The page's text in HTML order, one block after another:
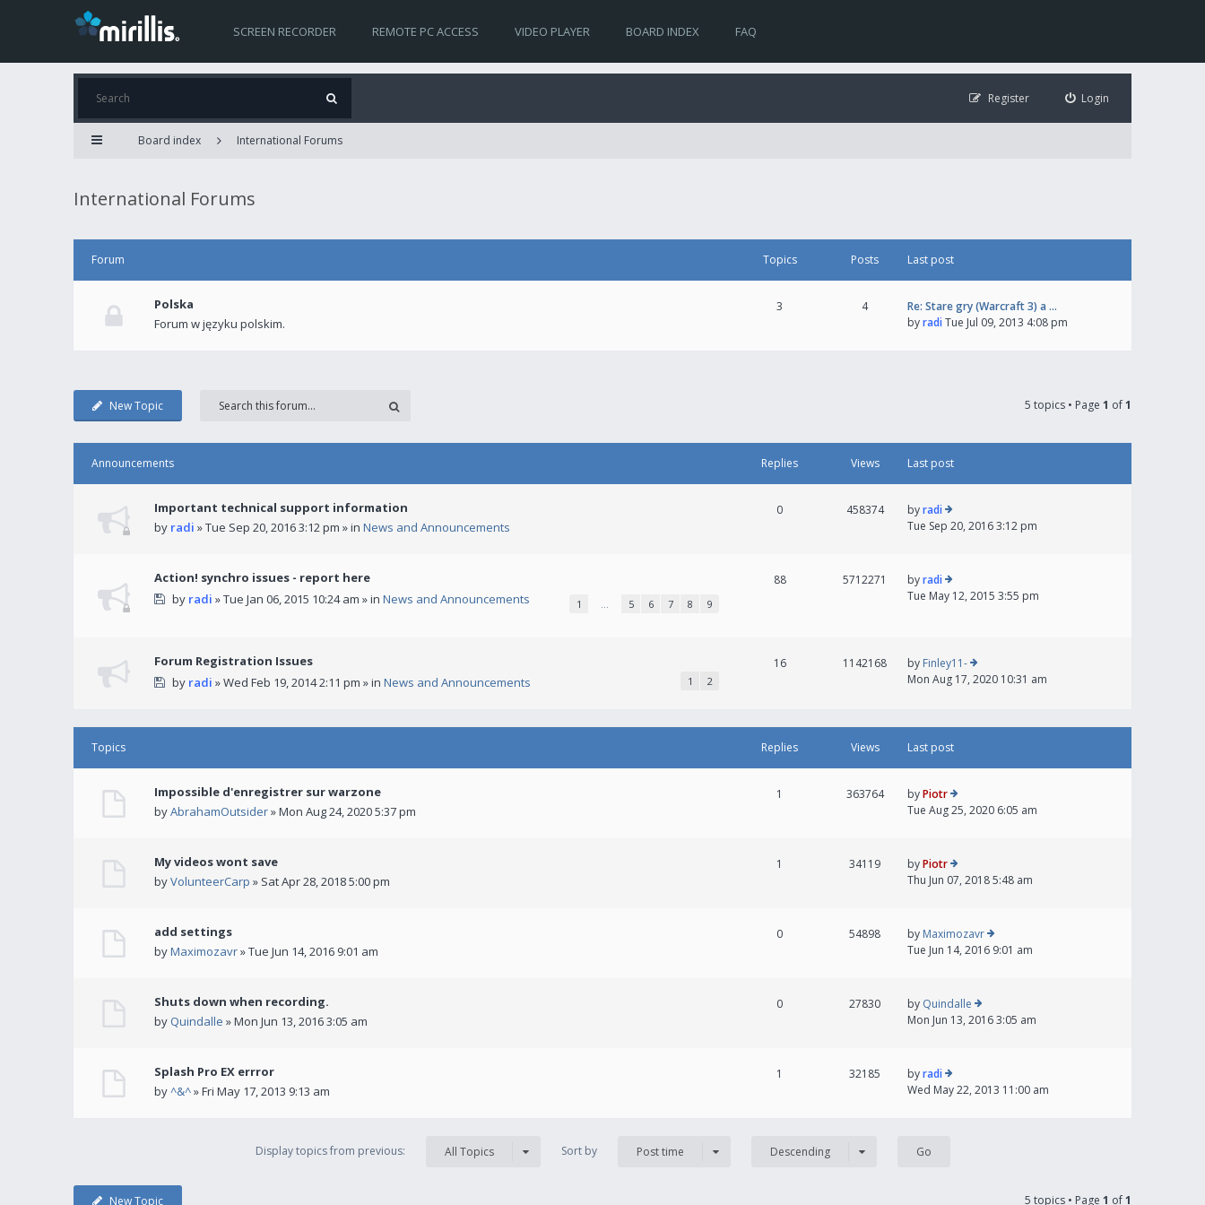
SCREEN RECORDER REMOTE PC ACCESS VIDEO PLAYER BOARD INDEX FAQ
Login
Register
Board index International Forums
International Forums
Forum Topics Posts Last post
Polska
Forum w języku polskim.
3 4
Re: Stare gry (Warcraft 3) a …
byradiTue Jul 09, 2013 4:08 pm
New Topic 5 topics • Page 1 of1
Announcements Replies Views Last post
Important technical support information
by radi » Tue Sep 20, 2016 3:12 pm » in News and Announcements
0 458374 byradi
Tue Sep 20, 2016 3:12 pm
Action! synchro issues - report here
by radi » Tue Jan 06, 2015 10:24 am » in News and Announcements 1 … 5 6 7 8 9
88 5712271 byradi
Tue May 12, 2015 3:55 pm
Forum Registration Issues
by radi » Wed Feb 19, 2014 2:11 pm » in News and Announcements 1 2
16 1142168 by Finley11-
Mon Aug 17, 2020 10:31 am
Topics Replies Views Last post
Impossible d'enregistrer sur warzone
byAbrahamOutsider» Mon Aug 24, 2020 5:37 pm
1 363764 byPiotr
Tue Aug 25, 2020 6:05 am
My videos wont save
byVolunteerCarp » Sat Apr 28, 2018 5:00 pm
1 34119 byPiotr
Thu Jun 07, 2018 5:48 am
add settings
byMaximozavr» Tue Jun 14, 2016 9:01 am
0 54898 by Maximozavr
Tue Jun 14, 2016 9:01 am
Shuts down when recording.
by Quindalle » Mon Jun 13, 2016 3:05 am
0 27830 by Quindalle
Mon Jun 13, 2016 3:05 am
Splash Pro EX errror
by^&^» Fri May 17, 2013 9:13 am
1 32185 byradi
Wed May 22, 2013 11:00 am
Display topics from previous: All Topics Sort by Post time Descending
New Topic 5 topics • Page 1 of1